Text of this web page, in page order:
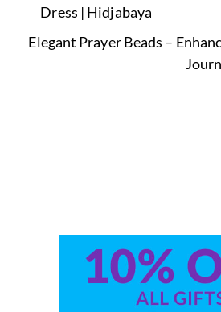
Dress | Hidjabaya
Elegant Prayer Beads –